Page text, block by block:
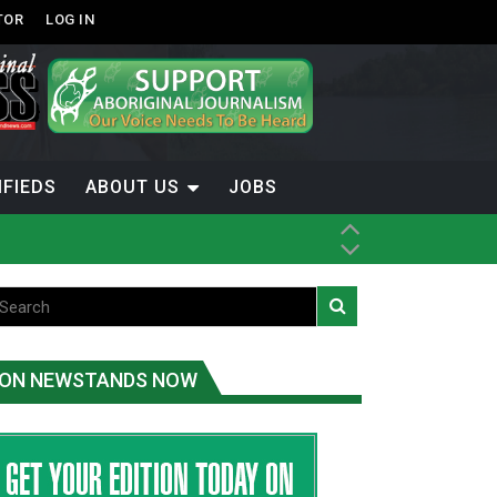
LOG IN
ABOUT US JOBS
ON NEWSTANDS NOW